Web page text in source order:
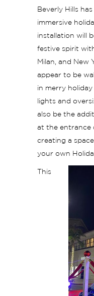
Beverly Hills
immersive
installation will
festive spirit
Milan, and New
appear to be
in merry
lights and
also be the
at the entrance
creating a
your own
This